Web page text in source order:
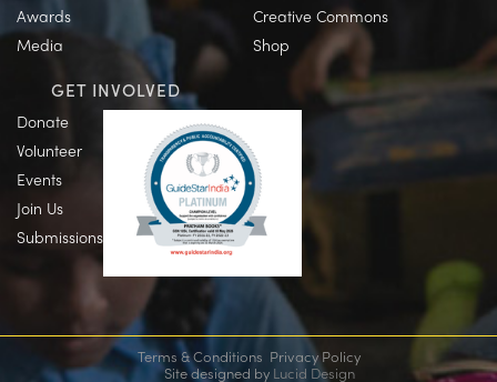
Awards
Media
Creative Commons
Shop
GET INVOLVED
Donate
Volunteer
Events
Join Us
Submissions
Terms & Conditions Privacy Policy
Site designed by Lucid Design